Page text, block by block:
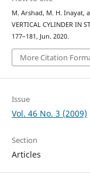
M. Arshad, M. H. Inayat,
VERTICAL CYLINDER IN
177–181, Jun. 2020.
More Citation
Issue
Vol. 46 No. 3 (2009)
Section
Articles